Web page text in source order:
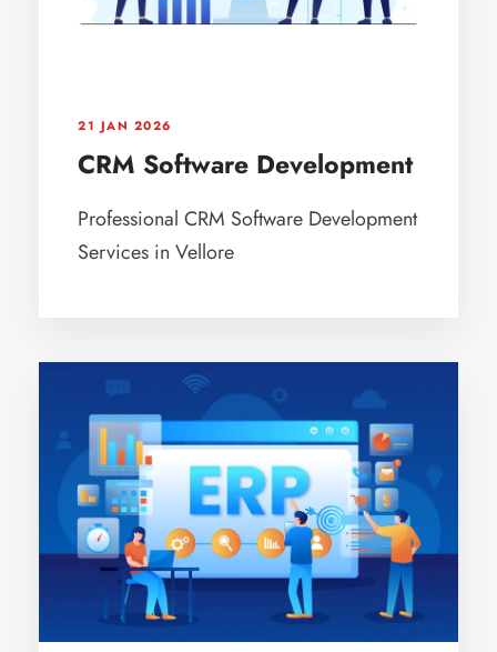
21 JAN 2026
CRM Software Development
Professional CRM Software Development
Services in Vellore